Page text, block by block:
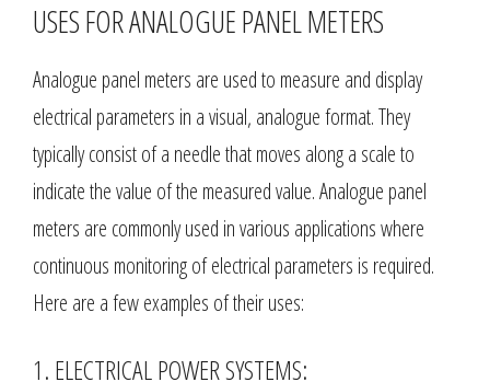
USES FOR ANALOGUE PANEL METERS
Analogue panel meters are used to measure and display
electrical parameters in a visual, analogue format. They
typically consist of a needle that moves along a scale to
indicate the value of the measured value. Analogue panel
meters are commonly used in various applications where
continuous monitoring of electrical parameters is required.
Here are a few examples of their uses:
1. ELECTRICAL POWER SYSTEMS: